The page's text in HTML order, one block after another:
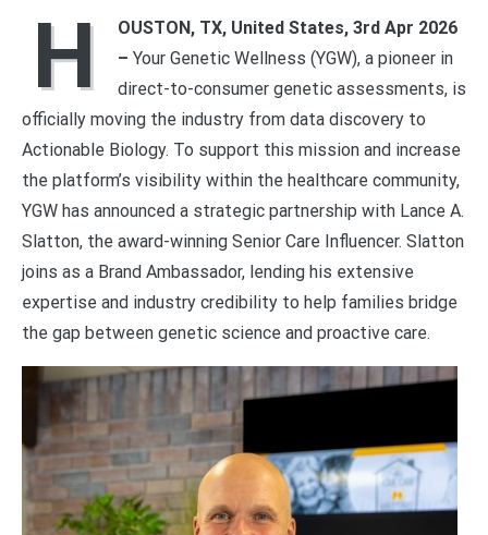
H
OUSTON, TX, United States, 3rd Apr 2026
– Your Genetic Wellness (YGW), a pioneer in
direct-to-consumer genetic assessments, is
officially moving the industry from data discovery to
Actionable Biology. To support this mission and increase
the platform’s visibility within the healthcare community,
YGW has announced a strategic partnership with Lance A.
Slatton, the award-winning Senior Care Influencer. Slatton
joins as a Brand Ambassador, lending his extensive
expertise and industry credibility to help families bridge
the gap between genetic science and proactive care.